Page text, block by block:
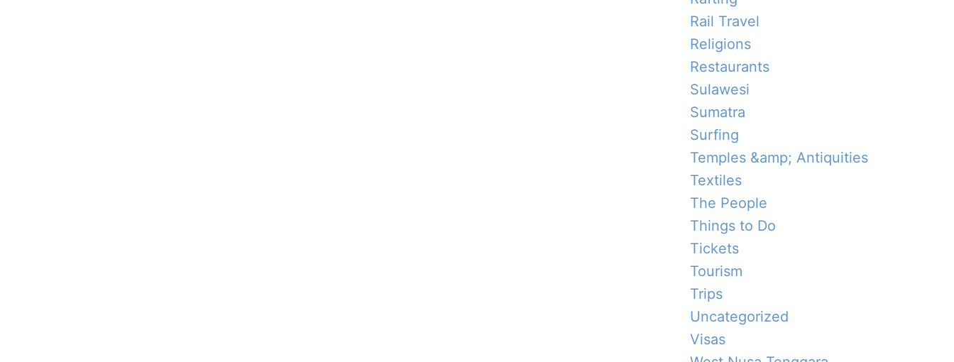
Rail Travel
Religions
Restaurants
Sulawesi
Sumatra
Surfing
Temples &amp; Antiquities
Textiles
The People
Things to Do
Tickets
Tourism
Trips
Uncategorized
Visas